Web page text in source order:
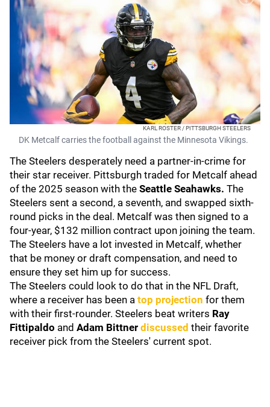
KARL ROSTER / PITTSBURGH STEELERS
DK Metcalf carries the football against the Minnesota Vikings.
The Steelers desperately need a partner-in-crime for
their star receiver. Pittsburgh traded for Metcalf ahead
of the 2025 season with the Seattle Seahawks. The
Steelers sent a second, a seventh, and swapped sixth-
round picks in the deal. Metcalf was then signed to a
four-year, $132 million contract upon joining the team.
The Steelers have a lot invested in Metcalf, whether
that be money or draft compensation, and need to
ensure they set him up for success.
The Steelers could look to do that in the NFL Draft,
where a receiver has been a top projection for them
with their first-rounder. Steelers beat writers Ray
Fittipaldo and Adam Bittner discussed their favorite
receiver pick from the Steelers' current spot.